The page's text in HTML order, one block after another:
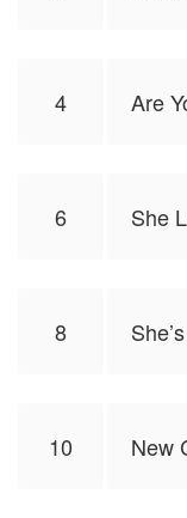
4 Are
6 She
8
10 New